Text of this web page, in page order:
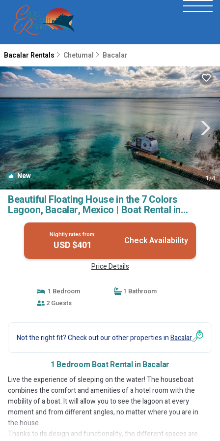
Bacalar Rentals Chetumal Bacalar
New 1/4
Beautiful Floating House in the 7 Colors
Lagoon, Bacalar, Mexico | Boat Rental in
Bacalar
Nightly rates from:
USD $401 Check Availability
Price Details
1 Bedroom
1 Bathroom
2 Guests
Not the right fit? Check out our other properties inBacalar
1 Bedroom Boat Rental in Bacalar
Live the experience of sleeping on the water! The houseboat
combines the comfort and amenities of a hotel room with the
mobility of a boat. It will allow you to see the lagoon at every
moment and from different angles, no matter where you are in
the house.
Thanks to its design and functionality, the different spaces are